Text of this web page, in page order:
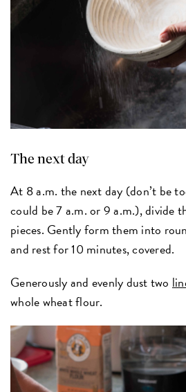
The next day
At 8 a.m. the next day (don’t be
could be 7 a.m. or 9 a.m.), divide
pieces. Gently form them into
and rest for 10 minutes, covered.
Generously and evenly dust two
whole wheat flour.